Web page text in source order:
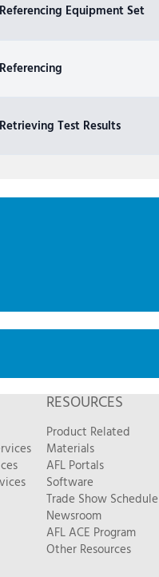
Equipment Set
Test Results
RESOURCES
Product Related
Materials
AFL Portals
Software
Trade Show Schedule
Newsroom
AFL ACE Program
Other Resources